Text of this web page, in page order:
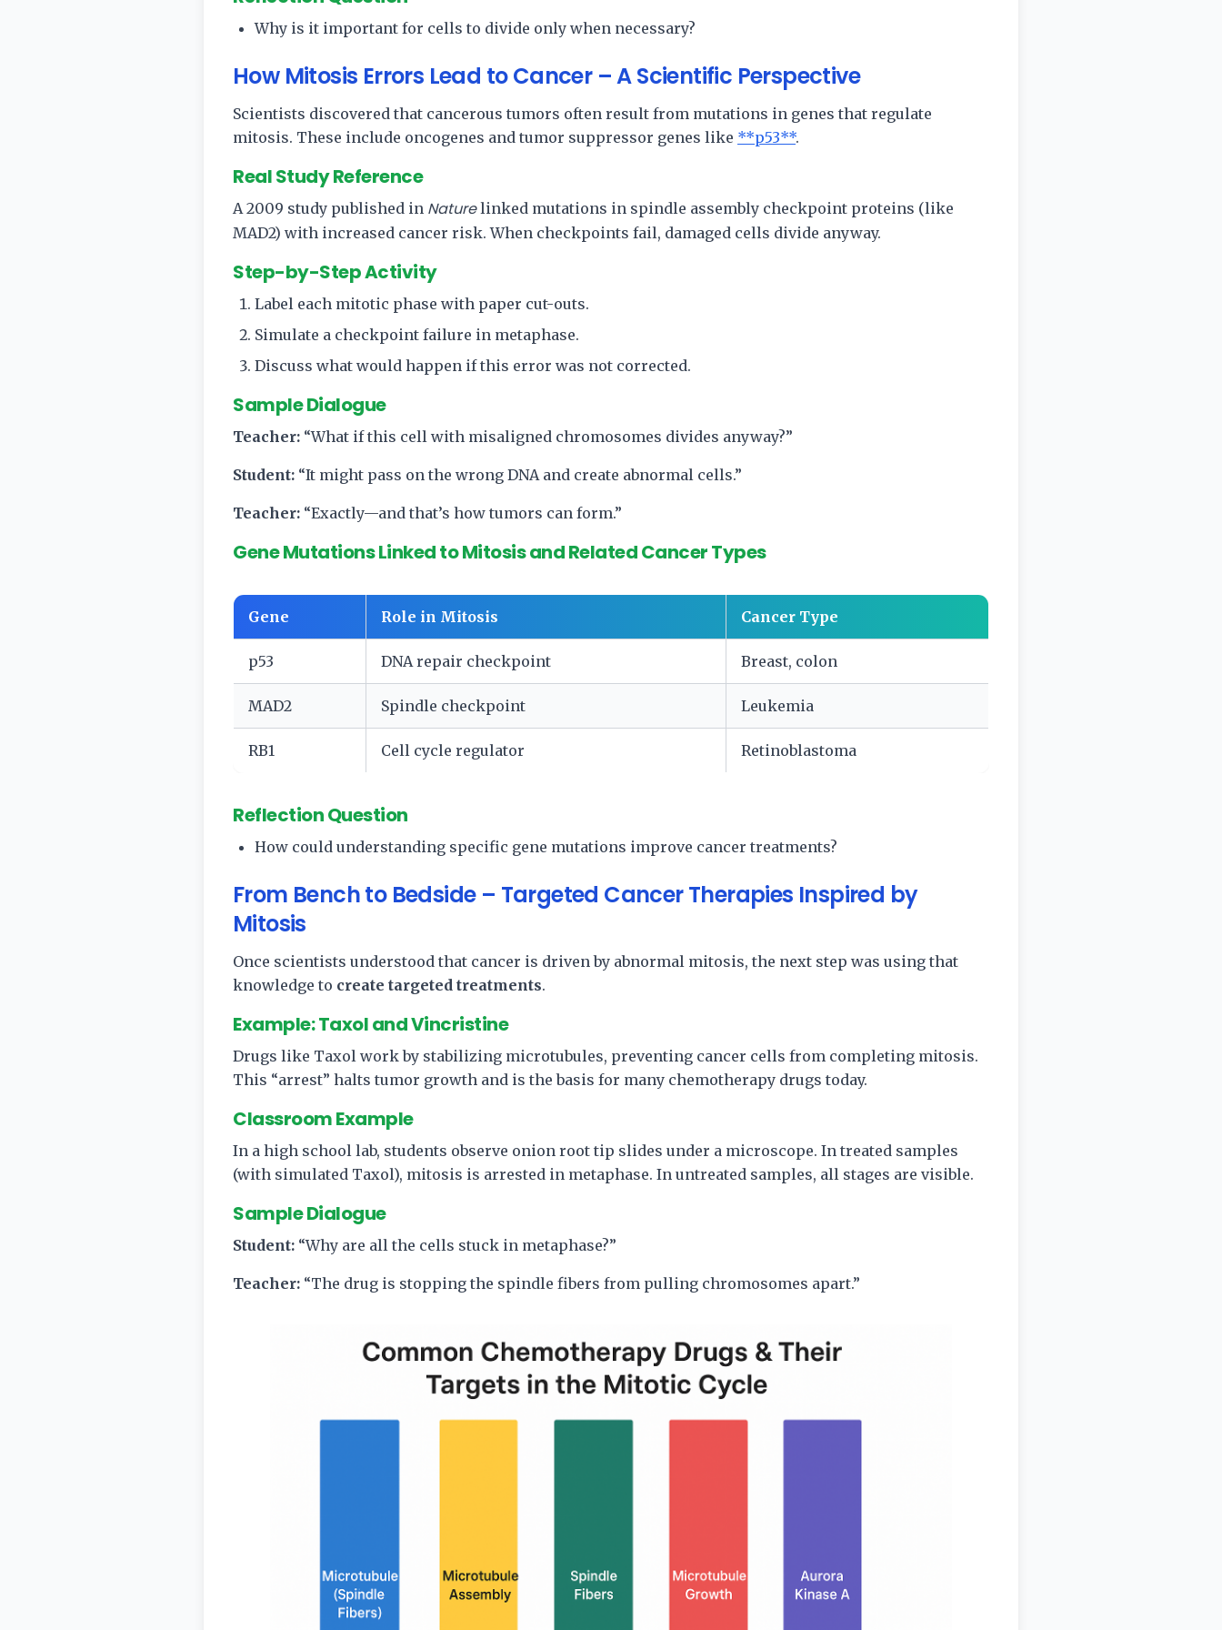
Why is it important for cells to divide only when necessary?
How Mitosis Errors Lead to Cancer – A Scientific Perspective
Scientists discovered that cancerous tumors often result from mutations in genes that regulate
mitosis. These include oncogenes and tumor suppressor genes like **p53**.
Real Study Reference
A 2009 study published in Naturelinked mutations in spindle assembly checkpoint proteins (like
MAD2) with increased cancer risk. When checkpoints fail, damaged cells divide anyway.
Step-by-Step Activity
Label each mitotic phase with paper cut-outs.
Simulate a checkpoint failure in metaphase.
Discuss what would happen if this error was not corrected.
Sample Dialogue
Teacher: “What if this cell with misaligned chromosomes divides anyway?”
Student: “It might pass on the wrong DNA and create abnormal cells.”
Teacher: “Exactly—and that’s how tumors can form.”
Gene Mutations Linked to Mitosis and Related Cancer Types
Gene Role in Mitosis Cancer Type
p53 DNA repair checkpoint Breast, colon
MAD2 Spindle checkpoint Leukemia
RB1 Cell cycle regulator Retinoblastoma
Reflection Question
How could understanding specific gene mutations improve cancer treatments?
From Bench to Bedside – Targeted Cancer Therapies Inspired by
Mitosis
Once scientists understood that cancer is driven by abnormal mitosis, the next step was using that
knowledge to create targeted treatments.
Example: Taxol and Vincristine
Drugs like Taxol work by stabilizing microtubules, preventing cancer cells from completing mitosis.
This “arrest” halts tumor growth and is the basis for many chemotherapy drugs today.
Classroom Example
In a high school lab, students observe onion root tip slides under a microscope. In treated samples
(with simulated Taxol), mitosis is arrested in metaphase. In untreated samples, all stages are visible.
Sample Dialogue
Student: “Why are all the cells stuck in metaphase?”
Teacher: “The drug is stopping the spindle fibers from pulling chromosomes apart.”